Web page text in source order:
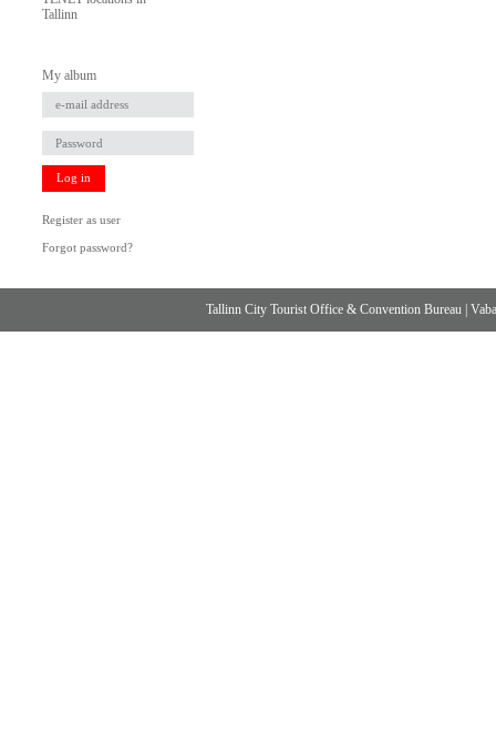
Tallinn
My album
Log in
Register as user
Forgot password?
Tallinn City Tourist Office & Convention Bureau |